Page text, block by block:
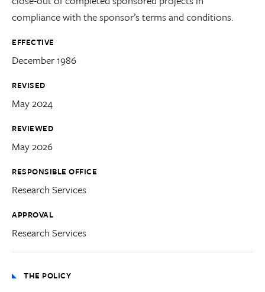
compliance with the sponsor’s terms and conditions.
EFFECTIVE
December 1986
REVISED
May 2024
REVIEWED
May 2026
RESPONSIBLE OFFICE
Research Services
APPROVAL
Research Services
THE POLICY